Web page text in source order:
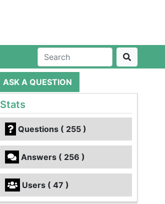
ASK A QUESTION
Stats
Questions ( 255 )
Answers ( 256 )
Users ( 47 )